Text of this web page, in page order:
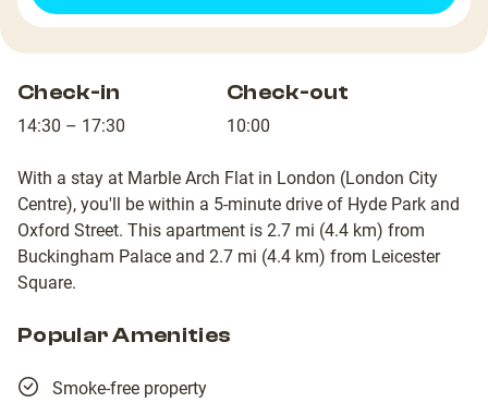
Check-in
14:30 – 17:30
Check-out
10:00
With a stay at Marble Arch Flat in London (London City
Centre), you'll be within a 5-minute drive of Hyde Park and
Oxford Street. This apartment is 2.7 mi (4.4 km) from
Buckingham Palace and 2.7 mi (4.4 km) from Leicester
Square.
Popular Amenities
Smoke-free property